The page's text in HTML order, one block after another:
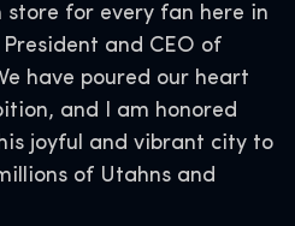
store for every fan here in
President and CEO of
have poured our heart
and I am honored
joyful and vibrant city to
of Utahns and